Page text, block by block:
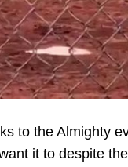
to the Almighty
it to despite